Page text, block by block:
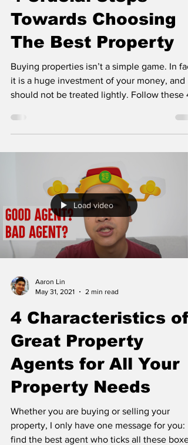
Towards Choosing
The Best Property
Buying properties isn’t a simple game. In
it is a huge investment of your money, and
should not be treated lightly. Follow these
Load video
Aaron Lin
May 31, 2021
2 min read
4 Characteristics of
Great Property
Agents for All Your
Property Needs
Whether you are buying or selling your
property, I only have one message for you:
find the best agent who ticks all these